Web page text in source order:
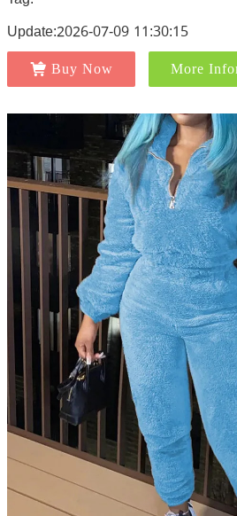
Update:2026-07-09 11:30:15
Buy Now More